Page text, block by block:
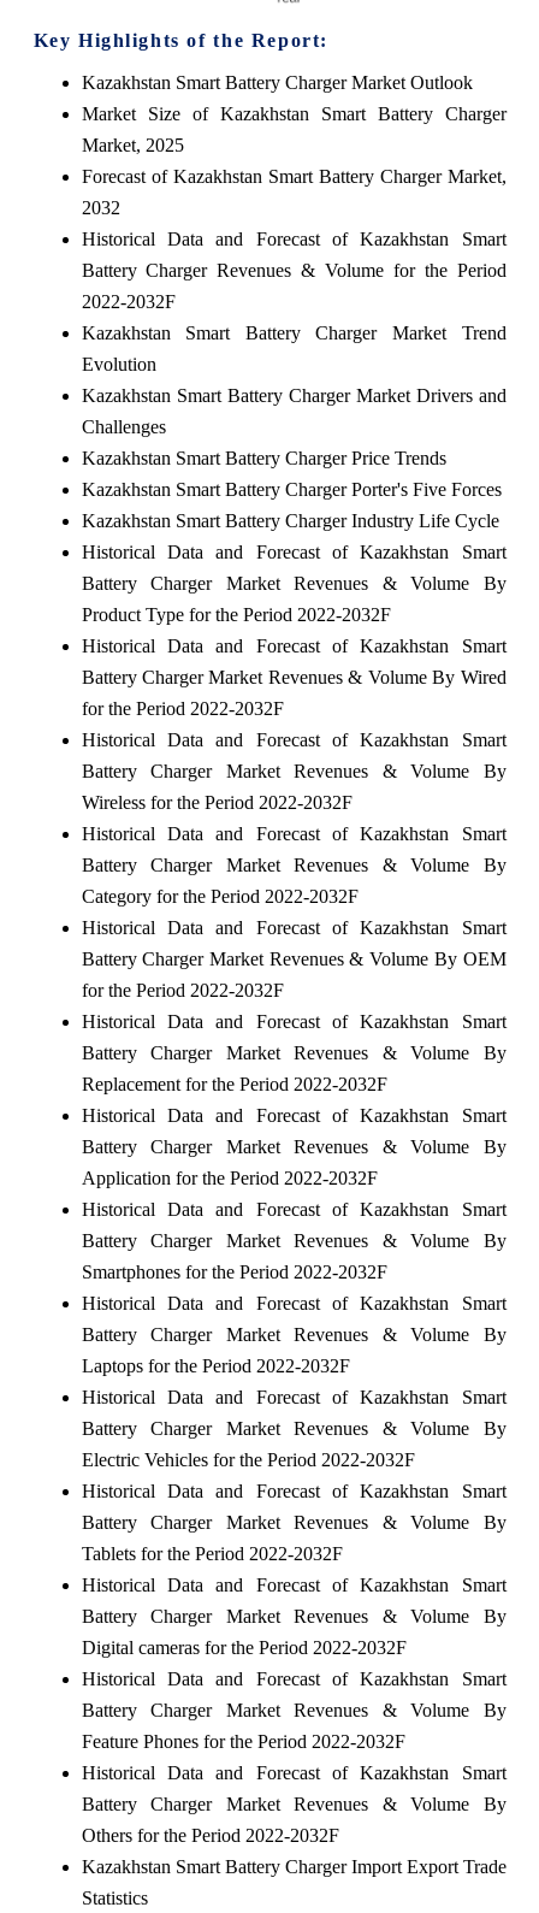
Key Highlights of the Report:
Kazakhstan Smart Battery Charger Market Outlook
Market Size of Kazakhstan Smart Battery Charger
Market, 2025
Forecast of Kazakhstan Smart Battery Charger Market,
2032
Historical Data and Forecast of Kazakhstan Smart
Battery Charger Revenues & Volume for the Period
2022-2032F
Kazakhstan Smart Battery Charger Market Trend
Evolution
Kazakhstan Smart Battery Charger Market Drivers and
Challenges
Kazakhstan Smart Battery Charger Price Trends
Kazakhstan Smart Battery Charger Porter's Five Forces
Kazakhstan Smart Battery Charger Industry Life Cycle
Historical Data and Forecast of Kazakhstan Smart
Battery Charger Market Revenues & Volume By
Product Type for the Period 2022-2032F
Historical Data and Forecast of Kazakhstan Smart
Battery Charger Market Revenues & Volume By Wired
for the Period 2022-2032F
Historical Data and Forecast of Kazakhstan Smart
Battery Charger Market Revenues & Volume By
Wireless for the Period 2022-2032F
Historical Data and Forecast of Kazakhstan Smart
Battery Charger Market Revenues & Volume By
Category for the Period 2022-2032F
Historical Data and Forecast of Kazakhstan Smart
Battery Charger Market Revenues & Volume By OEM
for the Period 2022-2032F
Historical Data and Forecast of Kazakhstan Smart
Battery Charger Market Revenues & Volume By
Replacement for the Period 2022-2032F
Historical Data and Forecast of Kazakhstan Smart
Battery Charger Market Revenues & Volume By
Application for the Period 2022-2032F
Historical Data and Forecast of Kazakhstan Smart
Battery Charger Market Revenues & Volume By
Smartphones for the Period 2022-2032F
Historical Data and Forecast of Kazakhstan Smart
Battery Charger Market Revenues & Volume By
Laptops for the Period 2022-2032F
Historical Data and Forecast of Kazakhstan Smart
Battery Charger Market Revenues & Volume By
Electric Vehicles for the Period 2022-2032F
Historical Data and Forecast of Kazakhstan Smart
Battery Charger Market Revenues & Volume By
Tablets for the Period 2022-2032F
Historical Data and Forecast of Kazakhstan Smart
Battery Charger Market Revenues & Volume By
Digital cameras for the Period 2022-2032F
Historical Data and Forecast of Kazakhstan Smart
Battery Charger Market Revenues & Volume By
Feature Phones for the Period 2022-2032F
Historical Data and Forecast of Kazakhstan Smart
Battery Charger Market Revenues & Volume By
Others for the Period 2022-2032F
Kazakhstan Smart Battery Charger Import Export Trade
Statistics